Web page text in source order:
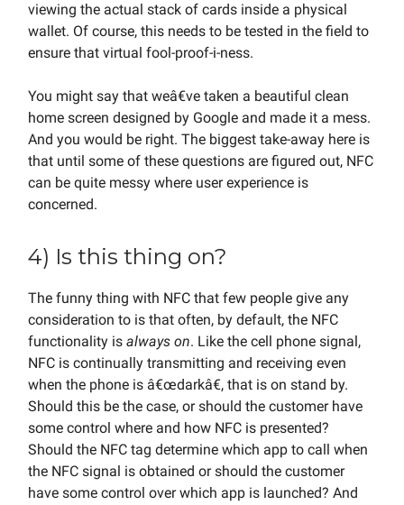
viewing the actual stack of cards inside a physical
wallet. Of course, this needs to be tested in the field to
ensure that virtual fool-proof-i-ness.
You might say that weâ€ve taken a beautiful clean
home screen designed by Google and made it a mess.
And you would be right. The biggest take-away here is
that until some of these questions are figured out, NFC
can be quite messy where user experience is
concerned.
4) Is this thing on?
The funny thing with NFC that few people give any
consideration to is that often, by default, the NFC
functionality is always on. Like the cell phone signal,
NFC is continually transmitting and receiving even
when the phone is â€œdarkâ€, that is on stand by.
Should this be the case, or should the customer have
some control where and how NFC is presented?
Should the NFC tag determine which app to call when
the NFC signal is obtained or should the customer
have some control over which app is launched? And